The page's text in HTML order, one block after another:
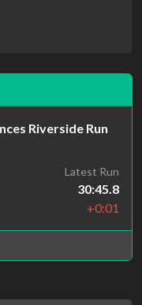
Riverside Run
Latest Run
30:45.8
+0:01